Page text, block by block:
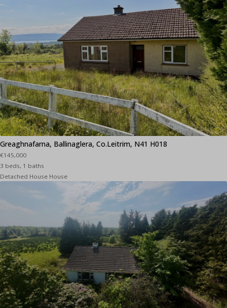
Greaghnafarna, Ballinaglera, Co.Leitrim, N41 H018
€145,000
3 beds, 1 baths
Detached House House